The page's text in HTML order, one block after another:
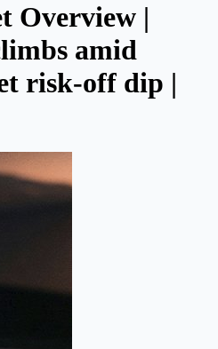
Overview |
amid
risk-off dip |